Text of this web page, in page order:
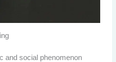
and social phenomenon